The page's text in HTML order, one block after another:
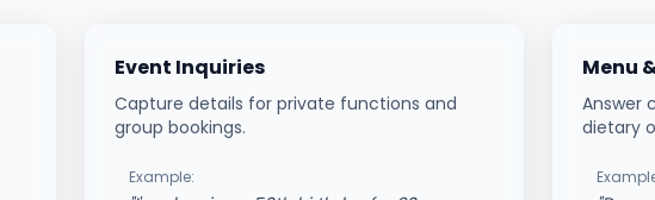
Event Inquiries
Capture details for private functions and
group bookings.
Example:
Menu
Answer
dietary